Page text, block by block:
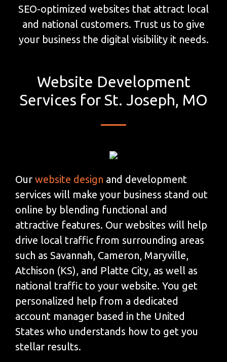
SEO-optimized websites that attract local
and national customers. Trust us to give
your business the digital visibility it needs.
Website Development
Services for St. Joseph, MO
Our website design and development
services will make your business stand out
online by blending functional and
attractive features. Our websites will help
drive local traffic from surrounding areas
such as Savannah, Cameron, Maryville,
Atchison (KS), and Platte City, as well as
national traffic to your website. You get
personalized help from a dedicated
account manager based in the United
States who understands how to get you
stellar results.